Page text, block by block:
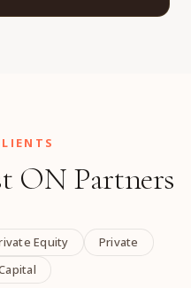
ON Partners
Equity
Private